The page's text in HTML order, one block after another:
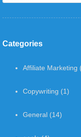
Categories
Affiliate Marketing
Copywriting (1)
General (14)